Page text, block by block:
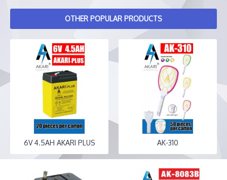
OTHER POPULAR PRODUCTS
6V 4.5AH AKARI PLUS AK-310